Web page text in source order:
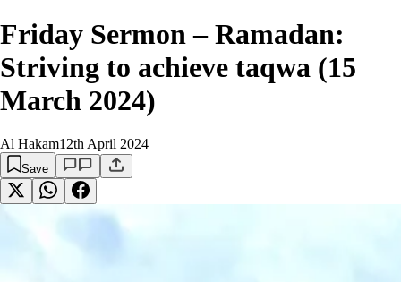
Friday Sermon – Ramadan:
Striving to achieve taqwa (15
March 2024)
Al Hakam12th April 2024
Save